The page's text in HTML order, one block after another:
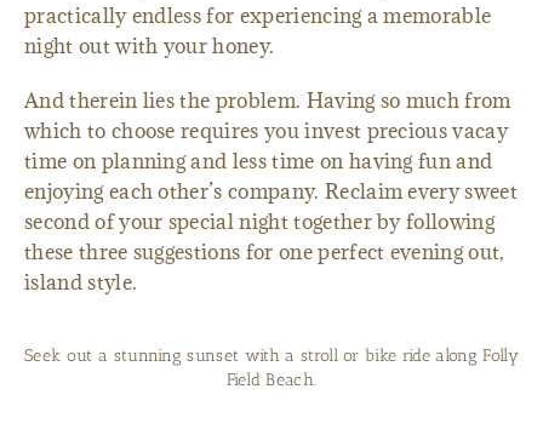
practically endless for experiencing a memorable
night out with your honey.
And therein lies the problem. Having so much from
which to choose requires you invest precious vacay
time on planning and less time on having fun and
enjoying each other’s company. Reclaim every sweet
second of your special night together by following
these three suggestions for one perfect evening out,
island style.
Seek out a stunning sunset with a stroll or bike ride along Folly
Field Beach.